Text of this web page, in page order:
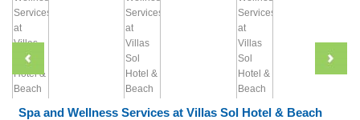
Spa and Wellness Services at Villas Sol Hotel & Beach